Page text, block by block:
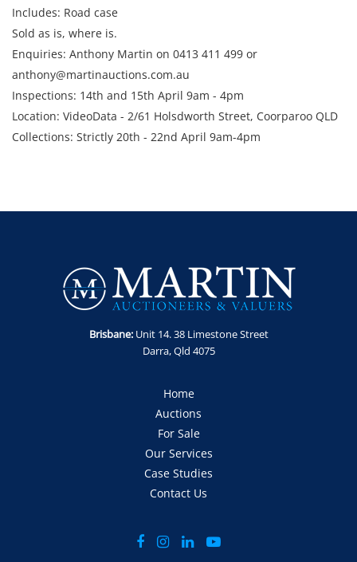
Includes: Road case
Sold as is, where is.
Enquiries: Anthony Martin on 0413 411 499 or
anthony@martinauctions.com.au
Inspections: 14th and 15th April 9am - 4pm
Location: VideoData - 2/61 Holsdworth Street, Coorparoo QLD
Collections: Strictly 20th - 22nd April 9am-4pm
Brisbane:Unit 14. 38 Limestone Street
Darra, Qld 4075
Home
Auctions
For Sale
Our Services
Case Studies
Contact Us